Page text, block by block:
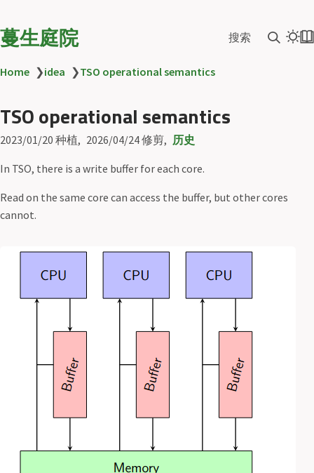
蔓生庭院 搜索
Home ❯idea ❯TSO operational semantics
TSO operational semantics
2023/01/20 种植 2026/04/24修剪 历史
In TSO, there is a write buffer for each core.
Read on the same core can access the buffer, but other cores
cannot.